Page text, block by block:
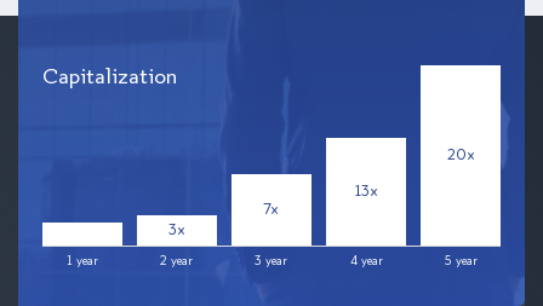
Capitalization
1 year
3x
2 year
7x
3 year
13x
4 year
20x
5 year